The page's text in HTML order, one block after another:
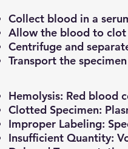
Collect blood in a
Allow the blood to clot
Centrifuge and
Transport the
Hemolysis: Red blood
Clotted Specimen:
Improper Labeling:
Insufficient Quantity: